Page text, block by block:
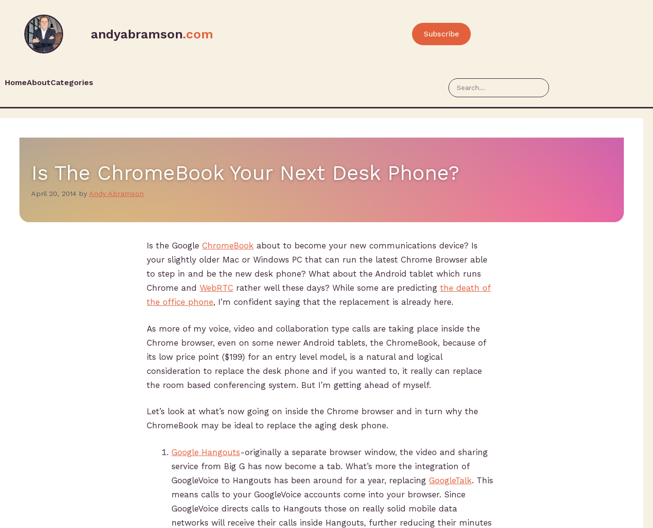
andyabramson.com Subscribe
HomeAboutCategories
Is The ChromeBook Your Next Desk Phone?
April 20, 2014 by Andy Abramson
Is the Google ChromeBook about to become your new communications device? Is
your slightly older Mac or Windows PC that can run the latest Chrome Browser able
to step in and be the new desk phone? What about the Android tablet which runs
Chrome and WebRTC rather well these days? While some are predicting the death of
the office phone, I’m confident saying that the replacement is already here.
As more of my voice, video and collaboration type calls are taking place inside the
Chrome browser, even on some newer Android tablets, the ChromeBook, because of
its low price point ($199) for an entry level model, is a natural and logical
consideration to replace the desk phone and if you wanted to, it really can replace
the room based conferencing system. But I’m getting ahead of myself.
Let’s look at what’s now going on inside the Chrome browser and in turn why the
ChromeBook may be ideal to replace the aging desk phone.
Google Hangouts-originally a separate browser window, the video and sharing
service from Big G has now become a tab. What’s more the integration of
GoogleVoice to Hangouts has been around for a year, replacing GoogleTalk. This
means calls to your GoogleVoice accounts come into your browser. Since
GoogleVoice directs calls to Hangouts those on really solid mobile data
networks will receive their calls inside Hangouts, further reducing their minutes